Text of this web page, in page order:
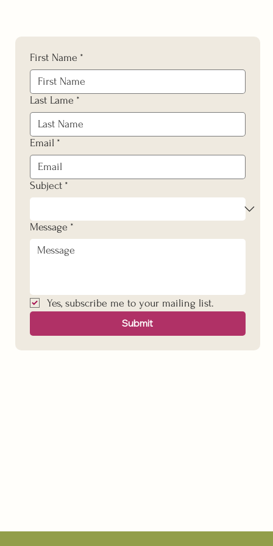
First Name *
Last Lame *
Email *
Subject *
Message *
Yes, subscribe me to your mailing list.
Submit